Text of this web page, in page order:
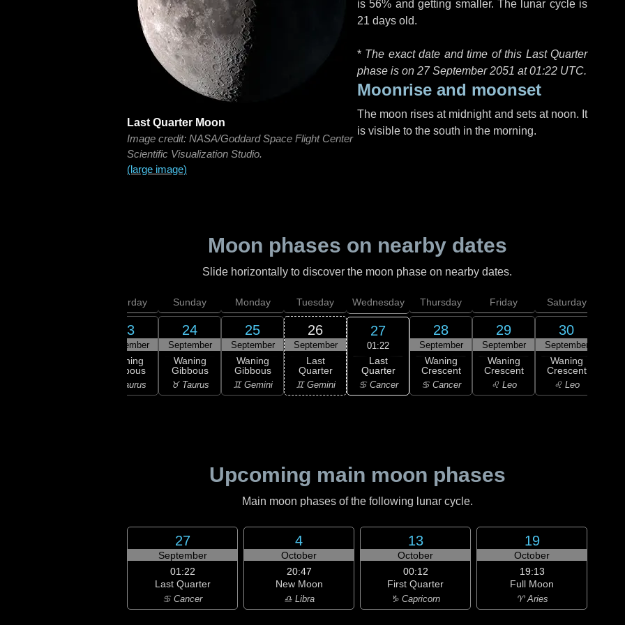
Last Quarter Moon
Image credit: NASA/Goddard Space Flight Center
Scientific Visualization Studio.
(large image)
is 56% and getting smaller. The lunar cycle is
21 days old.
* The exact date and time of this Last Quarter
phase is on 27 September 2051 at01:22 UTC.
Moonrise and moonset
The moon rises at midnight and sets at noon. It
is visible to the south in the morning.
Moon phases on nearby dates
Slide horizontally to discover the moon phase on nearby dates.
Saturday
23
September
Waning
Gibbous
♉ Taurus
Sunday
24
September
Waning
Gibbous
♉ Taurus
Monday
25
September
Waning
Gibbous
♊ Gemini
Tuesday
26
September
Last
Quarter
♊ Gemini
Wednesday
27
01:22
Last
Quarter
♋ Cancer
Thursday
28
September
Waning
Crescent
♋ Cancer
Friday
29
September
Waning
Crescent
♌ Leo
Saturday
30
September
Waning
Crescent
♌ Leo
Upcoming main moon phases
Main moon phases of the following lunar cycle.
27
September
01:22
Last Quarter
♋ Cancer
4
October
20:47
New Moon
♎ Libra
13
October
00:12
First Quarter
♑ Capricorn
19
October
19:13
Full Moon
♈ Aries